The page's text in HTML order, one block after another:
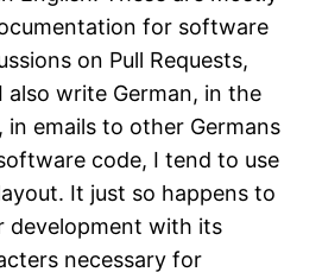
for software
on Pull Requests,
write German, in the
emails to other Germans
code, I tend to use
It just so happens to
development with its
necessary for